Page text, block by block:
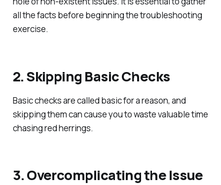
all the facts before beginning the troubleshooting
exercise.
2. Skipping Basic Checks
Basic checks are called basic for a reason, and
skipping them can cause you to waste valuable time
chasing red herrings.
3. Overcomplicating the Issue